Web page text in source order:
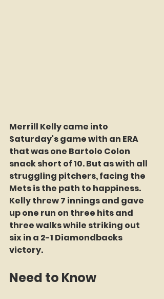
Merrill Kelly came into
Saturday's game with an ERA
that was one Bartolo Colon
snack short of 10. But as with all
struggling pitchers, facing the
Mets is the path to happiness.
Kelly threw 7 innings and gave
up one run on three hits and
three walks while striking out
six in a 2-1 Diamondbacks
victory.
Need to Know